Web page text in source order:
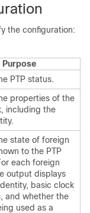
the configuration:
Purpose
PTP status.
properties of the
including the
state of foreign
to the PTP
each foreign
output displays
basic clock
and whether the
used as a